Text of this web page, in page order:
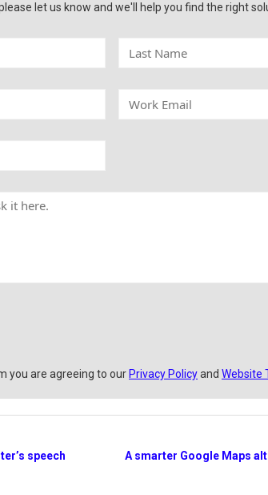
let us know and we'll help you find the right
t
a
you are agreeing to our Privacy Policyand Website
speech
A smarter Google Maps